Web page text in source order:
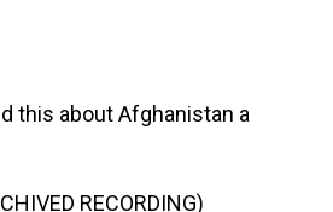
this about Afghanistan a
RECORDING)